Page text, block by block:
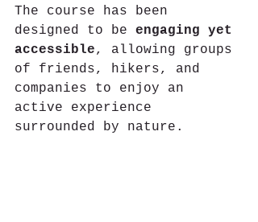
The course has been
designed to be engaging yet
accessible, allowing groups
of friends, hikers, and
companies to enjoy an
active experience
surrounded by nature.